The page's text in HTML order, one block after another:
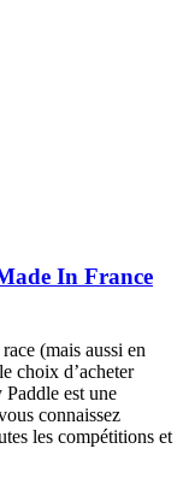
In France
(mais aussi en
choix d’acheter
est une
connaissez
les compétitions et